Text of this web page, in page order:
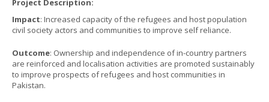
Project Description:
Impact: Increased capacity of the refugees and host population
civil society actors and communities to improve self reliance.
Outcome: Ownership and independence of in-country partners
are reinforced and localisation activities are promoted sustainably
to improve prospects of refugees and host communities in
Pakistan.